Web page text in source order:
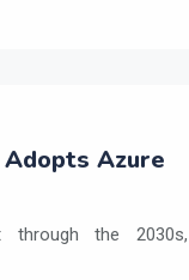
Azure
through the 2030s,